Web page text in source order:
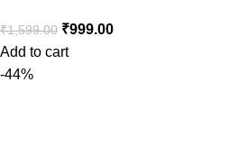
₹1,599.00 ₹999.00
Add to cart
-44%